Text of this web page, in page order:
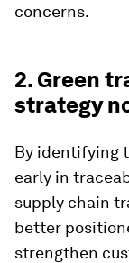
concerns.
2. Green
strategy
By identifying
early in
supply chain
better
strengthen